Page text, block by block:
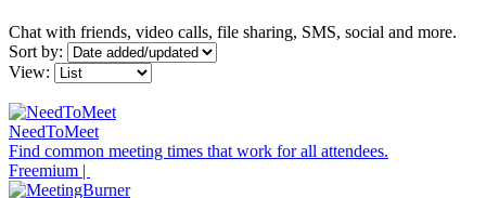
Chat with friends, video calls, file sharing, SMS, social and more.
Sort by:
View:
NeedToMeet
Find common meeting times that work for all attendees.
Freemium |